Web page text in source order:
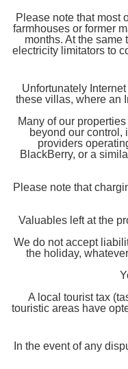
Please note that most
farmhouses or former
months. At the
electricity limitators to
Unfortunately
these villas, where an
Many of our
beyond our control,
providers
BlackBerry, or a
Please note that
Valuables left at the
We do not accept
the holiday,
A local tourist tax
touristic areas have
In the event of any